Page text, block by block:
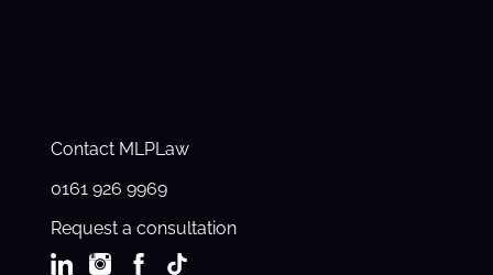
Contact MLPLaw
0161 926 9969
Request a consultation